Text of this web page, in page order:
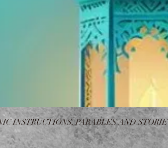
INSTRUCTIONS, PARABLES AND STORIE